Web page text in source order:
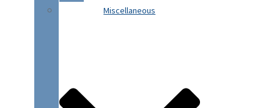
Miscellaneous